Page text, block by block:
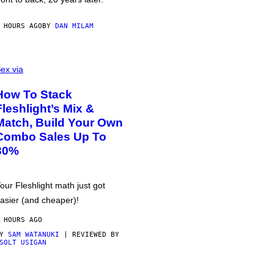
AGOBY DAN MILAM
via
To Stack
Mix &
Build Your Own
Sales Up To
Fleshlight math just got
(and cheaper)!
AGO
SAM WATANUKI | REVIEWED BY
USIGAN